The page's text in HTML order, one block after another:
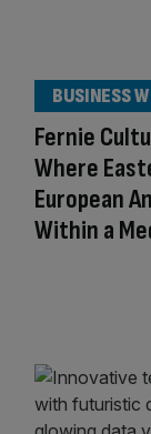
Fernie
Where
European
Within a
BUSINESS